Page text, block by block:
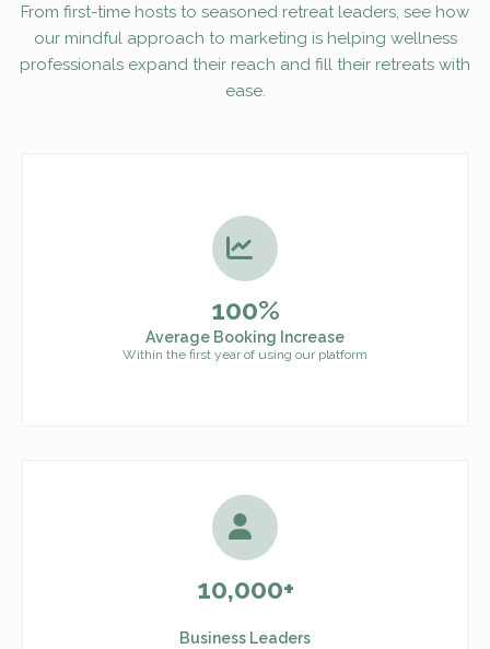
From first-time hosts to seasoned retreat leaders, see how
our mindful approach to marketing is helping wellness
professionals expand their reach and fill their retreats with
ease.
100%
Average Booking Increase
Within the first year of using our platform
10,000+
Business Leaders